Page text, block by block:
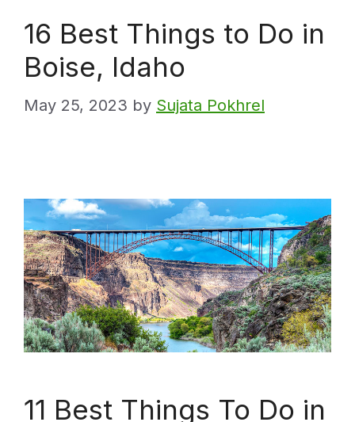
16 Best Things to Do in
Boise, Idaho
May 25, 2023 by Sujata Pokhrel
11 Best Things To Do in